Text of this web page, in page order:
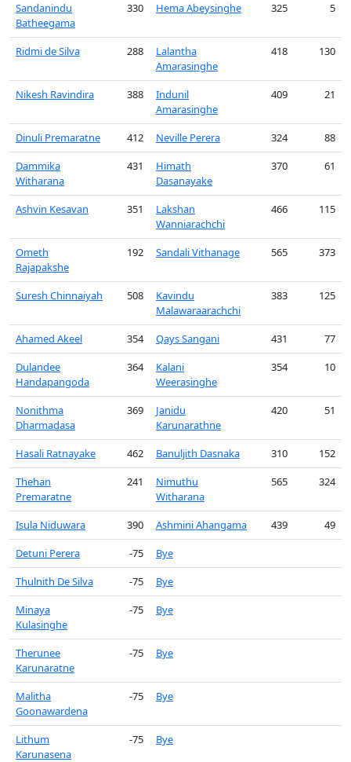
Sandanindu
Batheegama
330 Hema Abeysinghe 325 5
Ridmi de Silva 288
Lalantha
Amarasinghe
418 130
Nikesh Ravindira 388
Indunil
Amarasinghe
409 21
Dinuli Premaratne 412 Neville Perera 324
88
Dammika
Witharana
431
Himath
Dasanayake
370 61
Ashvin Kesavan 351
Lakshan
Wanniarachchi
466 115
Ometh
Rajapakshe
192 Sandali Vithanage 565 373
Suresh Chinnaiyah 508
Kavindu
Malawaraarachchi
383 125
Ahamed Akeel 354 Qays Sangani 431
77
Dulandee
Handapangoda
364
Kalani
Weerasinghe
354 10
Nonithma
Dharmadasa
369
Janidu
Karunarathne
420 51
Hasali Ratnayake 462 Banuljith Dasnaka 310
152
Thehan
Premaratne
241
Nimuthu
Witharana
565 324
Isula Niduwara 390 Ashmini Ahangama 439
49
Detuni Perera
-75
Bye
Thulnith De Silva
-75
Bye
Minaya
Kulasinghe
-75 Bye
Therunee
Karunaratne
-75 Bye
Malitha
Goonawardena
-75 Bye
Lithum
Karunasena
-75 Bye